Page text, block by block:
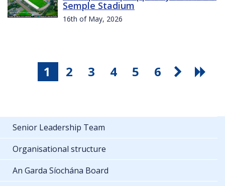
Semple Stadium
16th of May, 2026
1 2 3 4 5 6
Senior Leadership Team
Organisational structure
An Garda Síochána Board